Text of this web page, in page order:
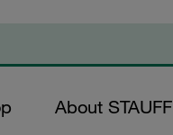
About STAUFF